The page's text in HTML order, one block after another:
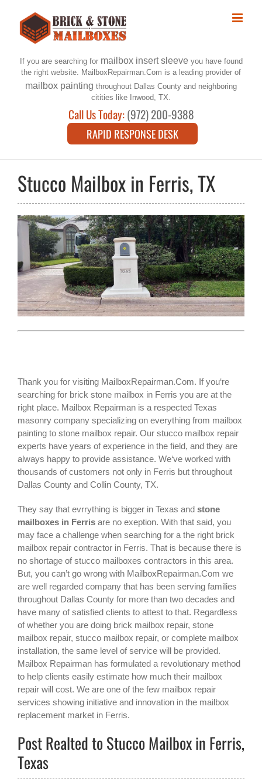
content
If you are searching for mailbox insert sleeveyou have found
the right website. MailboxRepairman.Com is a leading provider of
mailbox painting throughout Dallas County and neighboring
citities like Inwood, TX.
Call Us Today:(972) 200-9388
RAPID RESPONSE DESK
Stucco Mailbox in Ferris, TX
Thank you for visiting MailboxRepairman.Com. If you‘re
searching for brick stone mailbox in Ferris you are at the
right place. Mailbox Repairman is a respected Texas
masonry company specializing on everything from mailbox
painting to stone mailbox repair. Our stucco mailbox repair
experts have years of experience in the field, and they are
always happy to provide assistance. We‘ve worked with
thousands of customers not only in Ferris but throughout
Dallas County and Collin County, TX.
They say that evrrything is bigger in Texas and stone
mailboxes in Ferris are no exeption. With that said, you
may face a challenge when searching for a the right brick
mailbox repair contractor in Ferris. That is because there is
no shortage of stucco mailboxes contractors in this area.
But, you can’t go wrong with MailboxRepairman.Com we
are well regarded company that has been serving families
throughout Dallas County for more than two decades and
have many of satisfied clients to attest to that. Regardless
of whether you are doing brick mailbox repair, stone
mailbox repair, stucco mailbox repair, or complete mailbox
installation, the same level of service will be provided.
Mailbox Repairman has formulated a revolutionary method
to help clients easily estimate how much their mailbox
repair will cost. We are one of the few mailbox repair
services showing initiative and innovation in the mailbox
replacement market in Ferris.
Post Realted to Stucco Mailbox in Ferris,
Texas